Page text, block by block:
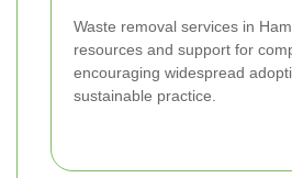
Waste removal services in
resources and support for
encouraging widespread
sustainable practice.